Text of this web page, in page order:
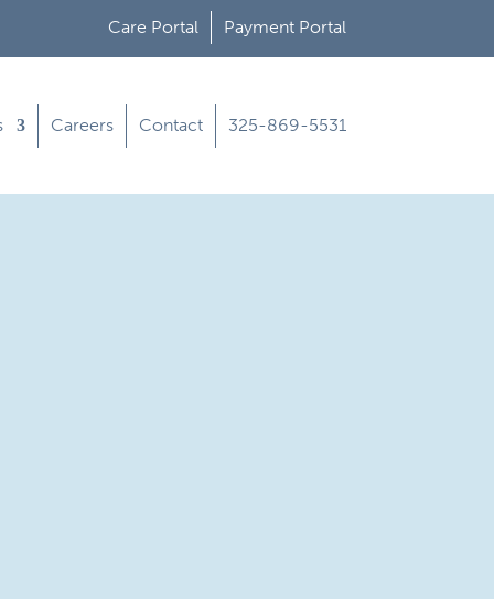
Care Portal Payment Portal
Careers Contact 325-869-5531